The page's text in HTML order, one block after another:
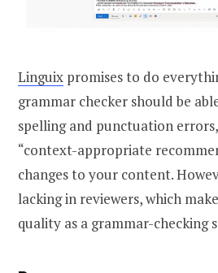
Linguix promises to do
grammar checker should be
spelling and punctuation
“context-appropriate
changes to your content.
lacking in reviewers, which
quality as a grammar-checking